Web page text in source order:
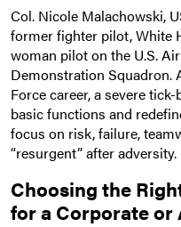
Col. Nicole Malachowski,
former fighter pilot, White
woman pilot on the U.S.
Demonstration Squadron.
Force career, a severe
basic functions and
focus on risk, failure,
“resurgent” after adversity.
Choosing the
for a Corporate or